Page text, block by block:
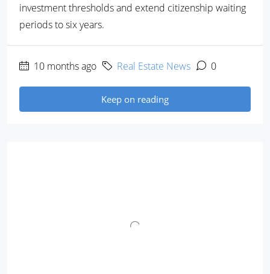
investment thresholds and extend citizenship waiting
periods to six years.
10 months ago Real Estate News 0
Keep on reading